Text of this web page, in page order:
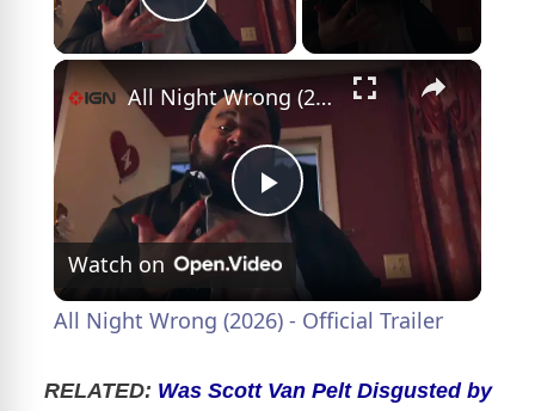
Play Video
×
P
All Night Wrong (2026) - Official Trailer
Watch on
All Night Wrong (2026) - Official Trailer
RELATED: Was Scott Van Pelt Disgusted by